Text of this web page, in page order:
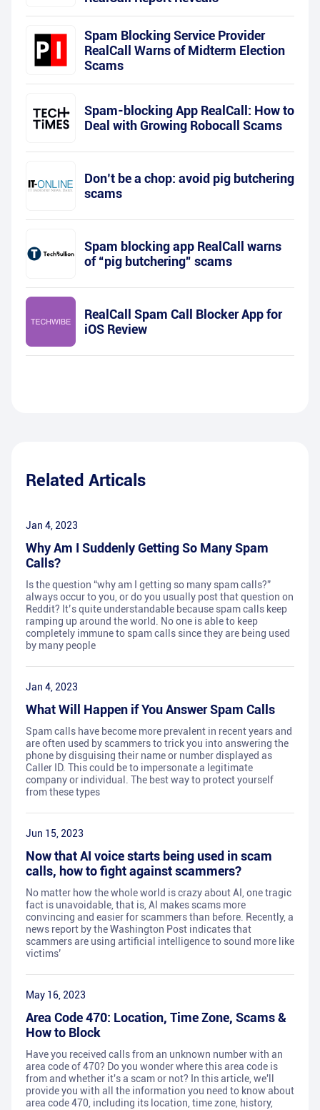
Spam Blocking Service Provider
RealCall Warns of Midterm Election
Scams
Spam-blocking App RealCall: How to
Deal with Growing Robocall Scams
Don’t be a chop: avoid pig butchering
scams
Spam blocking app RealCall warns
of “pig butchering” scams
RealCall Spam Call Blocker App for
iOS Review
Related Articals
Jan 4, 2023
Why Am I Suddenly Getting So Many Spam
Calls?
Is the question “why am I getting so many spam calls?”
always occur to you, or do you usually post that question on
Reddit? It’s quite understandable because spam calls keep
ramping up around the world. No one is able to keep
completely immune to spam calls since they are being used
by many people
Jan 4, 2023
What Will Happen if You Answer Spam Calls
Spam calls have become more prevalent in recent years and
are often used by scammers to trick you into answering the
phone by disguising their name or number displayed as
Caller ID. This could be to impersonate a legitimate
company or individual. The best way to protect yourself
from these types
Jun 15, 2023
Now that AI voice starts being used in scam
calls, how to fight against scammers?
No matter how the whole world is crazy about AI, one tragic
fact is unavoidable, that is, AI makes scams more
convincing and easier for scammers than before. Recently, a
news report by the Washington Post indicates that
scammers are using artificial intelligence to sound more like
victims’
May 16, 2023
Area Code 470: Location, Time Zone, Scams &
How to Block
Have you received calls from an unknown number with an
area code of 470? Do you wonder where this area code is
from and whether it's a scam or not? In this article, we'll
provide you with all the information you need to know about
area code 470, including its location, time zone, history,